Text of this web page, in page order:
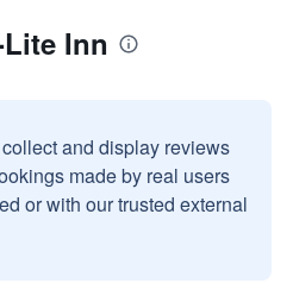
Inn
and display reviews
made by real users
or with our trusted external